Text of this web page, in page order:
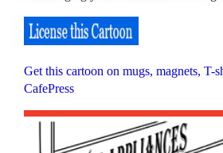
Get this cartoon on mugs, magnets, T-
CafePress